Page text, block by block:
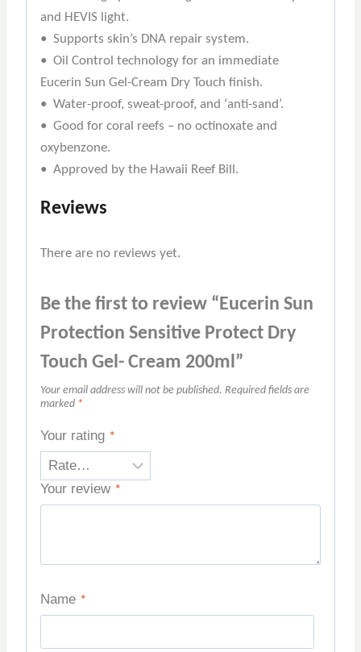
and HEVIS light.
• Supports skin’s DNA repair system.
• Oil Control technology for an immediate
Eucerin Sun Gel-Cream Dry Touch finish.
• Water-proof, sweat-proof, and ‘anti-sand’.
• Good for coral reefs – no octinoxate and
oxybenzone.
• Approved by the Hawaii Reef Bill.
Reviews
There are no reviews yet.
Be the first to review “Eucerin Sun
Protection Sensitive Protect Dry
Touch Gel- Cream 200ml”
Your email address will not be published. Required fields are
marked *
Your rating *
Your review *
Name *